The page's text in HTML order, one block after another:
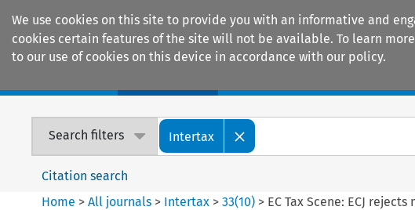
We use cookies on this site to provide you with an informative and
cookies certain features of the site will not be available. To learn
to our use of cookies on this device in accordance with our policy.
Search filters Intertax
Citation search
Home >All journals > Intertax >33(10) > EC Tax Scene: ECJ